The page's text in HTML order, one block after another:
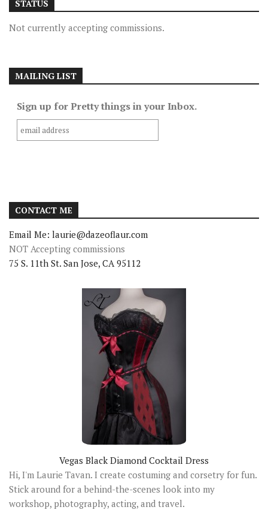
STATUS
Not currently accepting commissions.
MAILING LIST
Sign up for Pretty things in your Inbox.
CONTACT ME
Email Me: laurie@dazeoflaur.com
NOT Accepting commissions
75 S. 11th St. San Jose, CA 95112
Vegas Black Diamond Cocktail Dress
Hi, I'm Laurie Tavan. I create costuming and corsetry for fun.
Stick around for a behind-the-scenes look into my
workshop, photography, acting, and travel.